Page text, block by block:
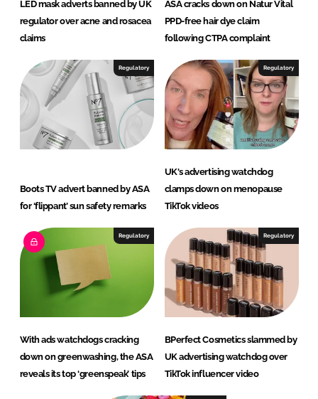
LED mask adverts banned by UK
regulator over acne and rosacea
claims
ASA cracks down on Natur Vital
PPD-free hair dye claim
following CTPA complaint
Regulatory
Boots TV advert banned by ASA
for ‘flippant’ sun safety remarks
Regulatory
UK's advertising watchdog
clamps down on menopause
TikTok videos
Regulatory
With ads watchdogs cracking
down on greenwashing, the ASA
reveals its top ‘greenspeak’ tips
Regulatory
BPerfect Cosmetics slammed by
UK advertising watchdog over
TikTok influencer video